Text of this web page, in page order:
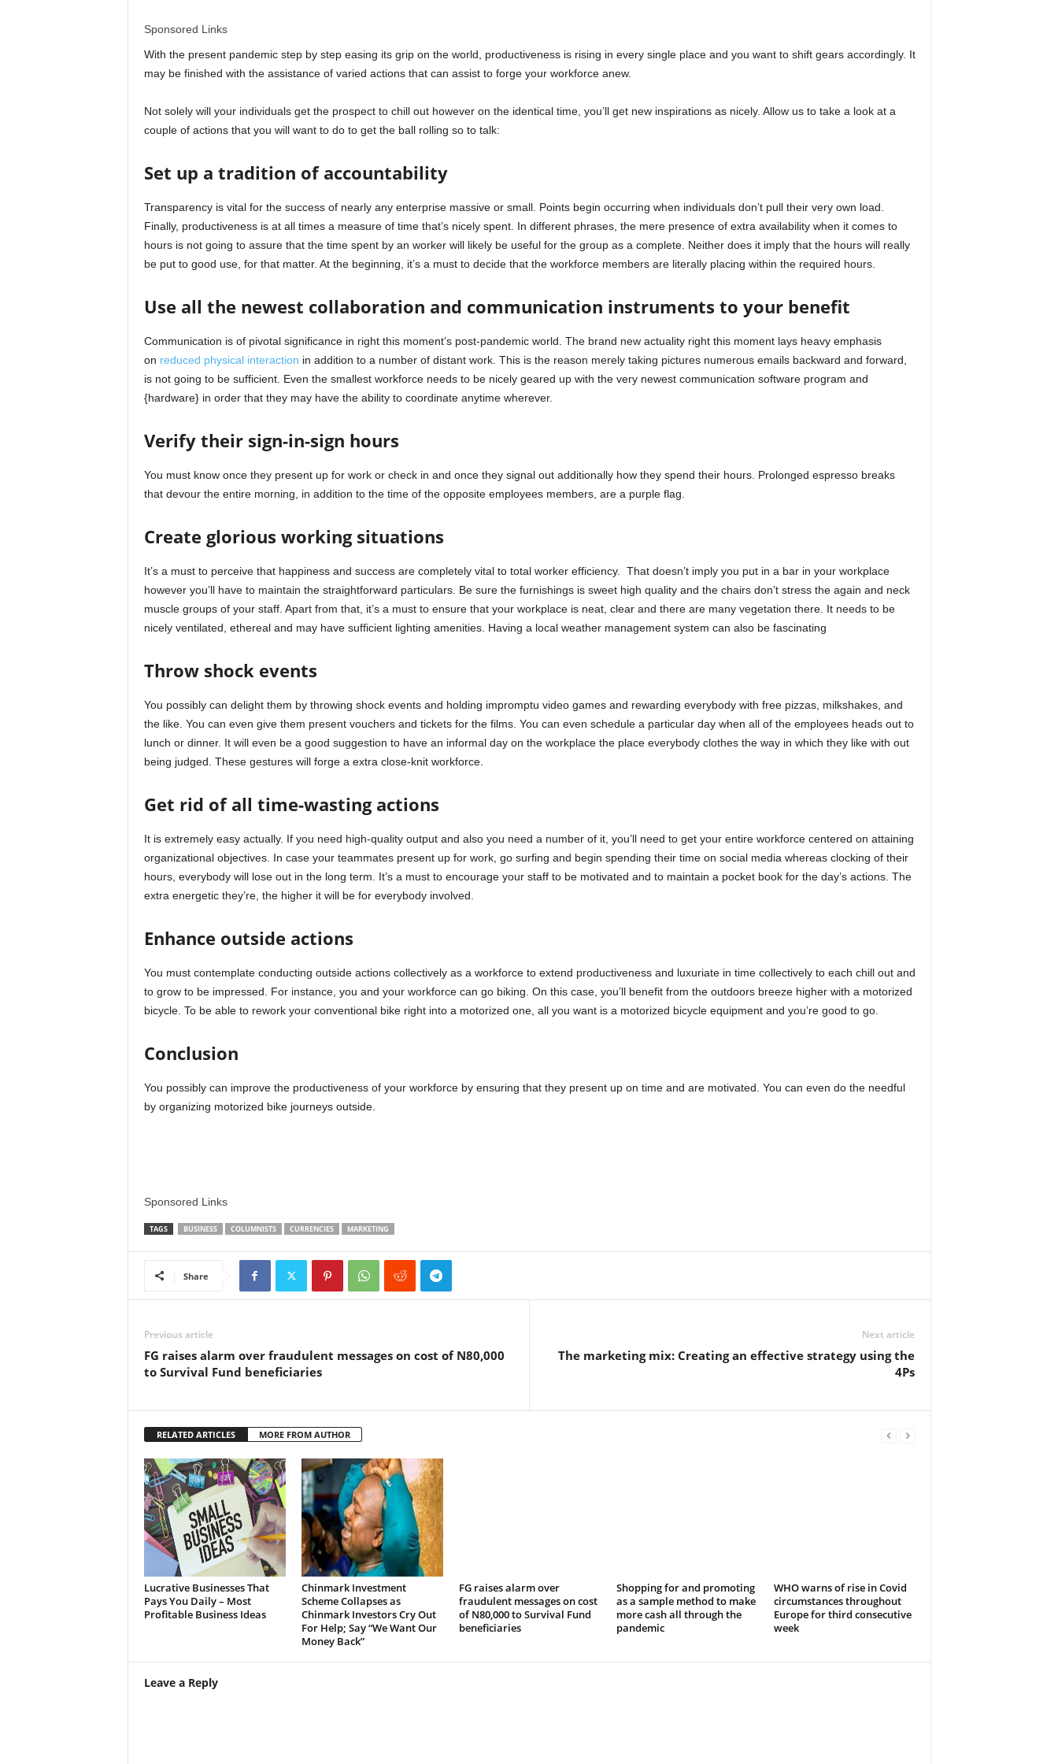
Sponsored Links
With the present pandemic step by step easing its grip on the world, productiveness is rising in every single place and you want to shift gears accordingly. It
may be finished with the assistance of varied actions that can assist to forge your workforce anew.
Not solely will your individuals get the prospect to chill out however on the identical time, you’ll get new inspirations as nicely. Allow us to take a look at a
couple of actions that you will want to do to get the ball rolling so to talk:
Set up a tradition of accountability
Transparency is vital for the success of nearly any enterprise massive or small. Points begin occurring when individuals don’t pull their very own load.
Finally, productiveness is at all times a measure of time that’s nicely spent. In different phrases, the mere presence of extra availability when it comes to
hours is not going to assure that the time spent by an worker will likely be useful for the group as a complete. Neither does it imply that the hours will really
be put to good use, for that matter. At the beginning, it’s a must to decide that the workforce members are literally placing within the required hours.
Use all the newest collaboration and communication instruments to your benefit
Communication is of pivotal significance in right this moment’s post-pandemic world. The brand new actuality right this moment lays heavy emphasis
on reduced physical interaction in addition to a number of distant work. This is the reason merely taking pictures numerous emails backward and forward,
is not going to be sufficient. Even the smallest workforce needs to be nicely geared up with the very newest communication software program and
{hardware} in order that they may have the ability to coordinate anytime wherever.
Verify their sign-in-sign hours
You must know once they present up for work or check in and once they signal out additionally how they spend their hours. Prolonged espresso breaks
that devour the entire morning, in addition to the time of the opposite employees members, are a purple flag.
Create glorious working situations
It’s a must to perceive that happiness and success are completely vital to total worker efficiency. That doesn’t imply you put in a bar in your workplace
however you’ll have to maintain the straightforward particulars. Be sure the furnishings is sweet high quality and the chairs don’t stress the again and neck
muscle groups of your staff. Apart from that, it’s a must to ensure that your workplace is neat, clear and there are many vegetation there. It needs to be
nicely ventilated, ethereal and may have sufficient lighting amenities. Having a local weather management system can also be fascinating
Throw shock events
You possibly can delight them by throwing shock events and holding impromptu video games and rewarding everybody with free pizzas, milkshakes, and
the like. You can even give them present vouchers and tickets for the films. You can even schedule a particular day when all of the employees heads out to
lunch or dinner. It will even be a good suggestion to have an informal day on the workplace the place everybody clothes the way in which they like with out
being judged. These gestures will forge a extra close-knit workforce.
Get rid of all time-wasting actions
It is extremely easy actually. If you need high-quality output and also you need a number of it, you’ll need to get your entire workforce centered on attaining
organizational objectives. In case your teammates present up for work, go surfing and begin spending their time on social media whereas clocking of their
hours, everybody will lose out in the long term. It’s a must to encourage your staff to be motivated and to maintain a pocket book for the day’s actions. The
extra energetic they’re, the higher it will be for everybody involved.
Enhance outside actions
You must contemplate conducting outside actions collectively as a workforce to extend productiveness and luxuriate in time collectively to each chill out and
to grow to be impressed. For instance, you and your workforce can go biking. On this case, you’ll benefit from the outdoors breeze higher with a motorized
bicycle. To be able to rework your conventional bike right into a motorized one, all you want is a motorized bicycle equipment and you’re good to go.
Conclusion
You possibly can improve the productiveness of your workforce by ensuring that they present up on time and are motivated. You can even do the needful
by organizing motorized bike journeys outside.
Sponsored Links
TAGS BUSINESS COLUMNISTS CURRENCIES MARKETING
Share
Previous article
FG raises alarm over fraudulent messages on cost of N80,000
to Survival Fund beneficiaries
Next article
The marketing mix: Creating an effective strategy using the
4Ps
RELATED ARTICLES MORE FROM AUTHOR
Lucrative Businesses That
Pays You Daily – Most
Profitable Business Ideas
Chinmark Investment
Scheme Collapses as
Chinmark Investors Cry Out
For Help; Say “We Want Our
Money Back”
FG raises alarm over
fraudulent messages on cost
of N80,000 to Survival Fund
beneficiaries
Shopping for and promoting
as a sample method to make
more cash all through the
pandemic
WHO warns of rise in Covid
circumstances throughout
Europe for third consecutive
week
Leave a Reply